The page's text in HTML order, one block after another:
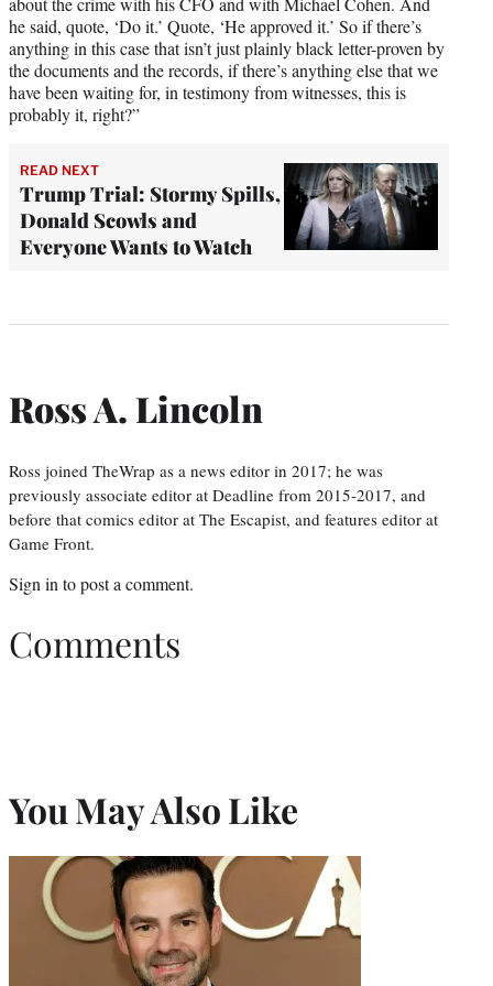
he said, quote, ‘Do it.’ Quote, ‘He approved it.’ So if there’s
anything in this case that isn’t just plainly black letter-proven by
the documents and the records, if there’s anything else that we
have been waiting for, in testimony from witnesses, this is
probably it, right?”
READ NEXT
Trump Trial: Stormy Spills,
Donald Scowls and
Everyone Wants to Watch
Ross A. Lincoln
Ross joined TheWrap as a news editor in 2017; he was
previously associate editor at Deadline from 2015-2017, and
before that comics editor at The Escapist, and features editor at
Game Front.
Sign in to post a comment.
Comments
You May Also Like